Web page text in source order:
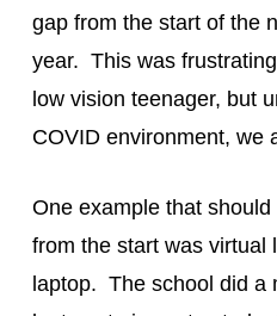
gap from the start of the
year. This was
low vision teenager, but
COVID environment, we
One example that
from the start was virtual
laptop. The school did a